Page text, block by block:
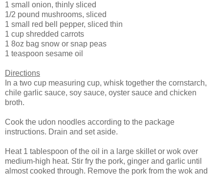
1 small onion, thinly sliced
1/2 pound mushrooms, sliced
1 small red bell pepper, sliced thin
1 cup shredded carrots
1 8oz bag snow or snap peas
1 teaspoon sesame oil
Directions
In a two cup measuring cup, whisk together the cornstarch,
chile garlic sauce, soy sauce, oyster sauce and chicken
broth.
Cook the udon noodles according to the package
instructions. Drain and set aside.
Heat 1 tablespoon of the oil in a large skillet or wok over
medium-high heat. Stir fry the pork, ginger and garlic until
almost cooked through. Remove the pork from the wok and